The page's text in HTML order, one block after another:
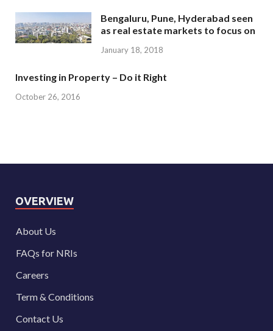
Bengaluru, Pune, Hyderabad seen
as real estate markets to focus on
January 18, 2018
Investing in Property – Do it Right
October 26, 2016
OVERVIEW
About Us
FAQs for NRIs
Careers
Term & Conditions
Contact Us